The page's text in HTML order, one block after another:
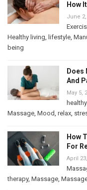
How
June 2,
Healthy living, lifestyle,
being
Does
And
May 5,
Massage, Mood, relax,
How
For
April
therapy, Massage,